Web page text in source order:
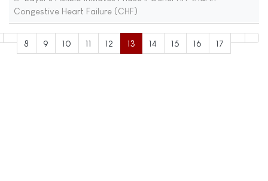
Congestive Heart Failure (CHF)
8 9 10 11 12 13 14 15 16 17